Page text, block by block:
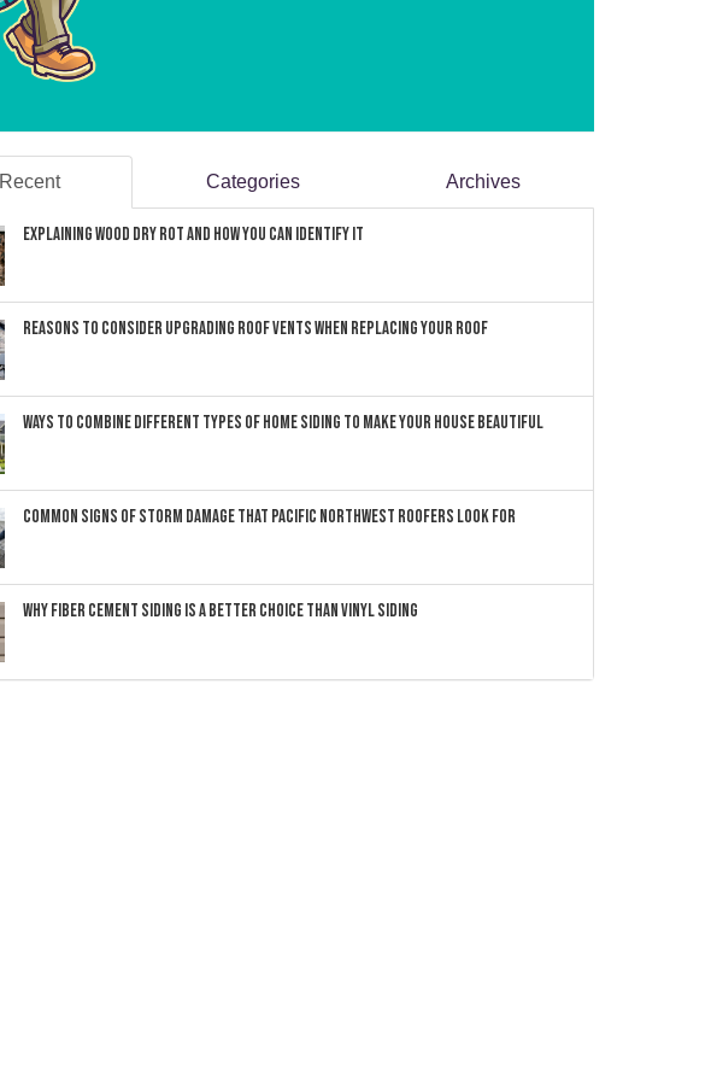
Recent Categories Archives
Explaining Wood Dry Rot and How You can Identify It
Reasons to Consider Upgrading Roof Vents When Replacing Your Roof
Ways to Combine Different Types of Home Siding to Make Your House Beautiful
Common Signs of Storm Damage that Pacific Northwest Roofers Look For
Why Fiber Cement Siding Is a Better Choice Than Vinyl Siding